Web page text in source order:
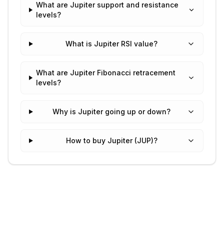
What are Jupiter support and resistance
levels?
What is Jupiter RSI value?
What are Jupiter Fibonacci retracement
levels?
Why is Jupiter going up or down?
How to buy Jupiter (JUP)?